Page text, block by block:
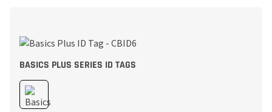
BASICS PLUS SERIES ID TAGS